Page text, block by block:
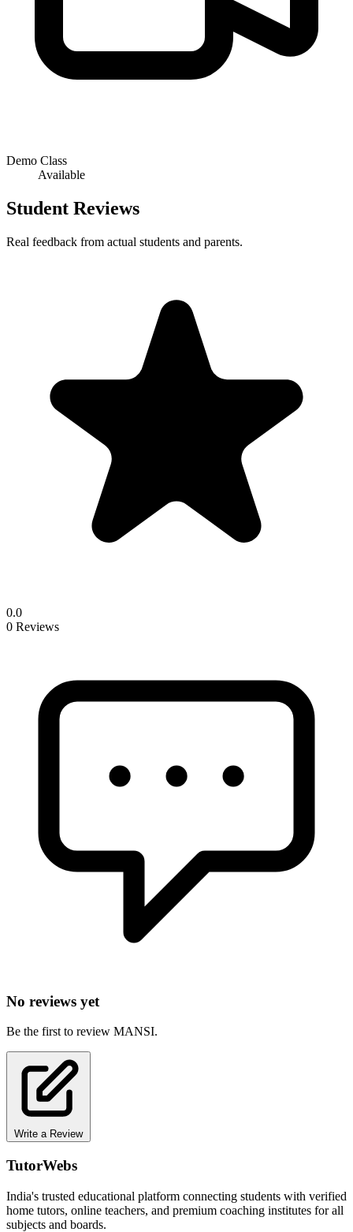
Demo Class
Available
Student Reviews
Real feedback from actual students and parents.
0.0
0 Reviews
No reviews yet
Be the first to review MANSI.
Write a Review
TutorWebs
India's trusted educational platform connecting students with verified
home tutors, online teachers, and premium coaching institutes for all
subjects and boards.